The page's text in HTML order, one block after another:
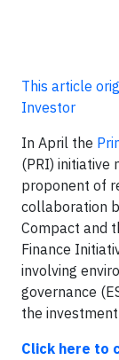
This article
Investor
In April the
(PRI) initiative
proponent of
collaboration
Compact and
Finance
involving
governance
the
Click here to